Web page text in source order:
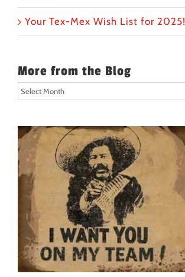
Your Tex-Mex Wish List for 2025!
More from the Blog
More
Blog